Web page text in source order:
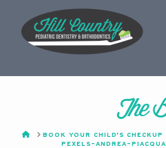
The
HOMEBOOK YOUR CHILD’S
PEXELS-ANDREA-